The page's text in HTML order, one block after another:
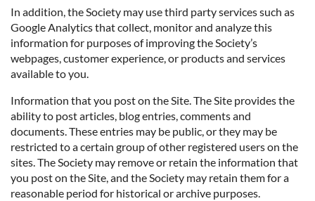
In addition, the Society may use third party services such as
Google Analytics that collect, monitor and analyze this
information for purposes of improving the Society’s
webpages, customer experience, or products and services
available to you.
Information that you post on the Site. The Site provides the
ability to post articles, blog entries, comments and
documents. These entries may be public, or they may be
restricted to a certain group of other registered users on the
sites. The Society may remove or retain the information that
you post on the Site, and the Society may retain them for a
reasonable period for historical or archive purposes.